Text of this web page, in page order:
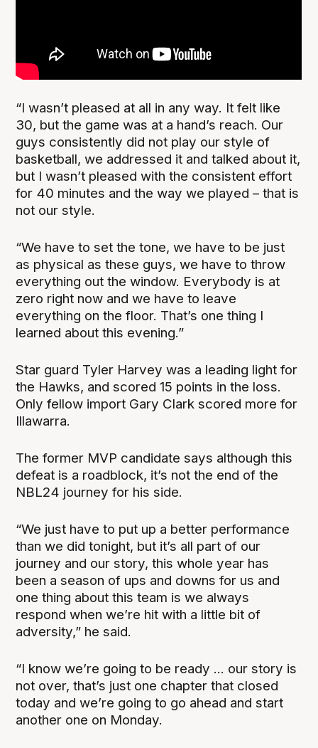
“I wasn’t pleased at all in any way. It felt like
30, but the game was at a hand’s reach. Our
guys consistently did not play our style of
basketball, we addressed it and talked about it,
but I wasn’t pleased with the consistent effort
for 40 minutes and the way we played – that is
not our style.
“We have to set the tone, we have to be just
as physical as these guys, we have to throw
everything out the window. Everybody is at
zero right now and we have to leave
everything on the floor. That’s one thing I
learned about this evening.”
Star guard Tyler Harvey was a leading light for
the Hawks, and scored 15 points in the loss.
Only fellow import Gary Clark scored more for
Illawarra.
The former MVP candidate says although this
defeat is a roadblock, it’s not the end of the
NBL24 journey for his side.
“We just have to put up a better performance
than we did tonight, but it’s all part of our
journey and our story, this whole year has
been a season of ups and downs for us and
one thing about this team is we always
respond when we’re hit with a little bit of
adversity,” he said.
“I know we’re going to be ready ... our story is
not over, that’s just one chapter that closed
today and we’re going to go ahead and start
another one on Monday.